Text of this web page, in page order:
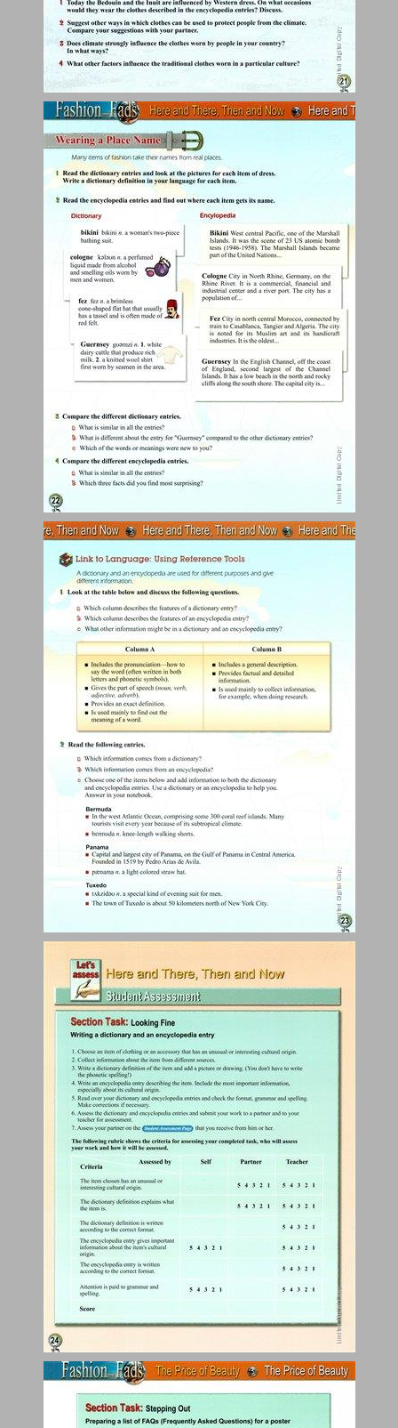
The Price of Beauty ... 25